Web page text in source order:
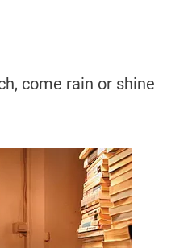
come rain or shine